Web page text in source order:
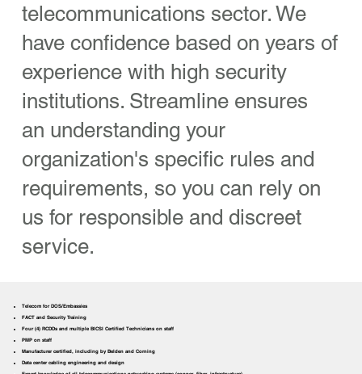
telecommunications sector. We
have confidence based on years of
experience with high security
institutions. Streamline ensures
an understanding your
organization's specific rules and
requirements, so you can rely on
us for responsible and discreet
service.
Telecom for DOS/Embassies
FACT and Security Training
Four (4) RCDDs and multiple BICSI Certified Technicians on staff
PMP on staff
Manufacturer certified, including by Belden and Corning
Data center cabling engineering and design